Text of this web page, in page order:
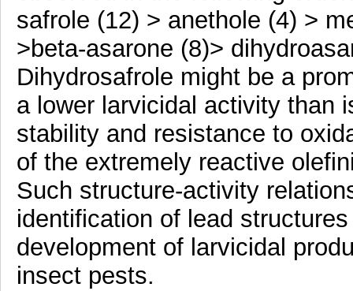
safrole (12) > anethole (4) >
>beta-asarone (8)>
Dihydrosafrole might be a
a lower larvicidal activity than
stability and resistance to
of the extremely reactive
Such structure-activity
identification of lead
development of larvicidal
insect pests.